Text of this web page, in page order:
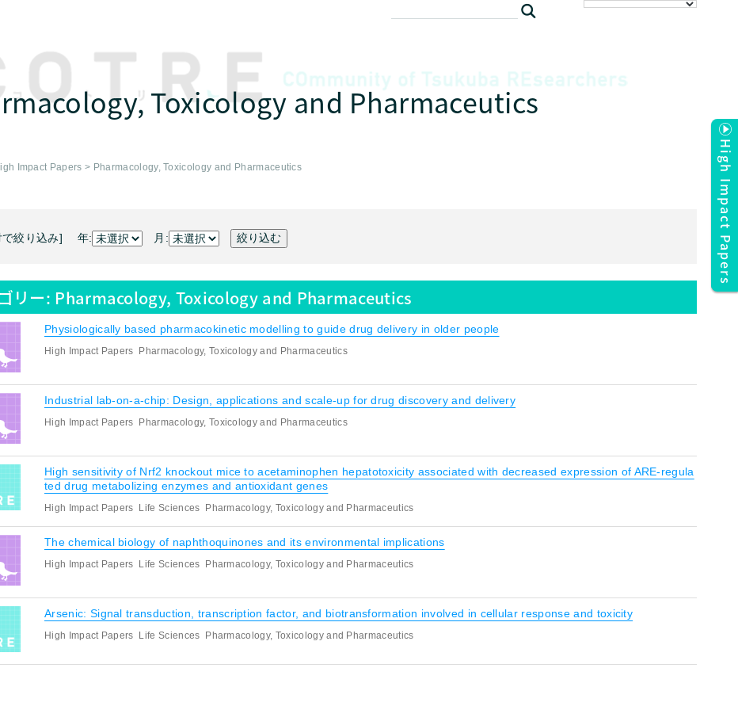
Toxicology and Pharmaceutics
Impact Papers > Pharmacology, Toxicology and Pharmaceutics High Impact Papers
で絞り込み] 年: 月:
リー: Pharmacology, Toxicology and Pharmaceutics
Physiologically based pharmacokinetic modelling to guide drug delivery in older people
High Impact Papers Pharmacology, Toxicology and Pharmaceutics
Industrial lab-on-a-chip: Design, applications and scale-up for drug discovery and delivery
High Impact Papers Pharmacology, Toxicology and Pharmaceutics
High sensitivity of Nrf2 knockout mice to acetaminophen hepatotoxicity associated with decreased expression of ARE-regula
ted drug metabolizing enzymes and antioxidant genes
High Impact Papers Life Sciences Pharmacology, Toxicology and Pharmaceutics
The chemical biology of naphthoquinones and its environmental implications
High Impact Papers Life Sciences Pharmacology, Toxicology and Pharmaceutics
Arsenic: Signal transduction, transcription factor, and biotransformation involved in cellular response and toxicity
High Impact Papers Life Sciences Pharmacology, Toxicology and Pharmaceutics